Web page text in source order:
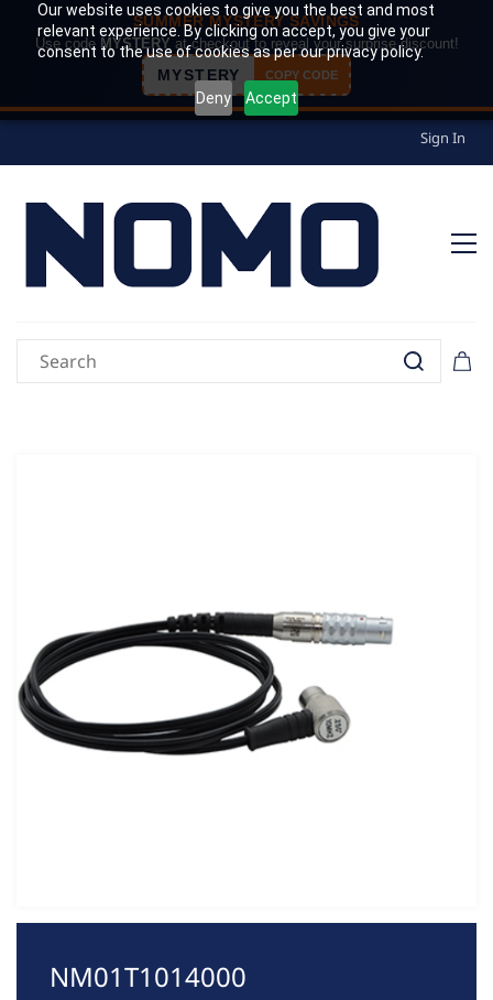
Our website uses cookies to give you the best and most
relevant experience. By clicking on accept, you give your
consent to the use of cookies as per our privacy policy.
Deny Accept
SUMMER MYSTERY SAVINGS
Use code MYSTERY at checkout to reveal your surprise discount!
MYSTERY COPY CODE
Sign In
NM01T1014000